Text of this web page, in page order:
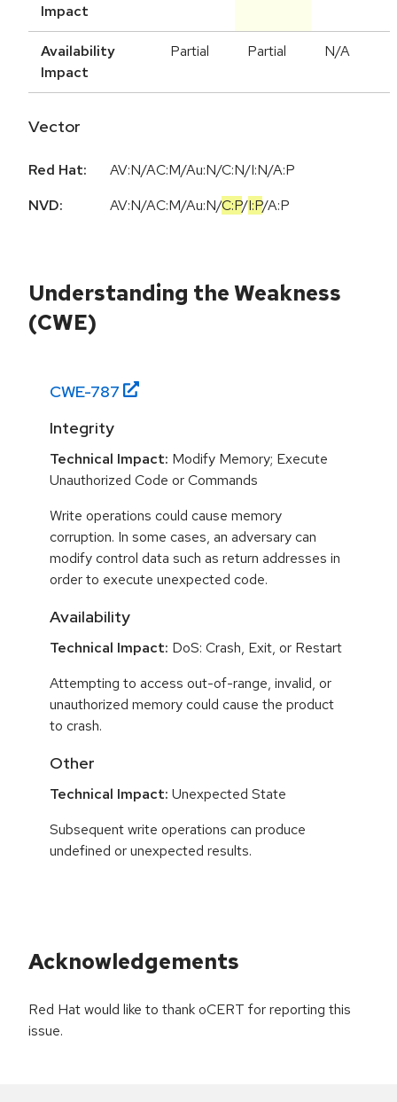
Impact
Availability
Impact
Partial Partial N/A
Vector
Red Hat:
AV:N/AC:M/Au:N/C:N/I:N/A:P
NVD:
AV:N/AC:M/Au:N/C:P/I:P/A:P
Understanding the Weakness
(CWE)
CWE-787
Integrity
Technical Impact: Modify Memory; Execute
Unauthorized Code or Commands
Write operations could cause memory
corruption. In some cases, an adversary can
modify control data such as return addresses in
order to execute unexpected code.
Availability
Technical Impact: DoS: Crash, Exit, or Restart
Attempting to access out-of-range, invalid, or
unauthorized memory could cause the product
to crash.
Other
Technical Impact: Unexpected State
Subsequent write operations can produce
undefined or unexpected results.
Acknowledgements
Red Hat would like to thank oCERT for reporting this
issue.